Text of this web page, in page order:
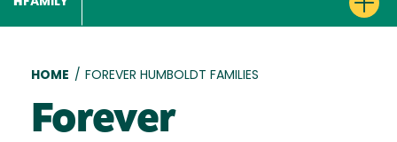
Breadcrumb
HOME / FOREVER HUMBOLDT FAMILIES
Forever